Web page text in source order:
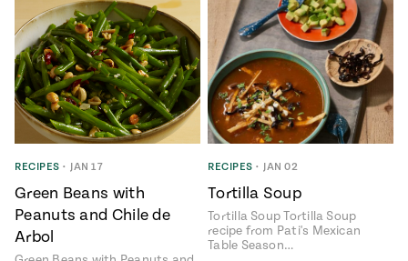
RECIPES • JAN 17
Green Beans with
Peanuts and Chile de
Arbol
RECIPES • JAN 02
Tortilla Soup
Tortilla Soup Tortilla Soup
recipe from Pati's Mexican
Table Season…